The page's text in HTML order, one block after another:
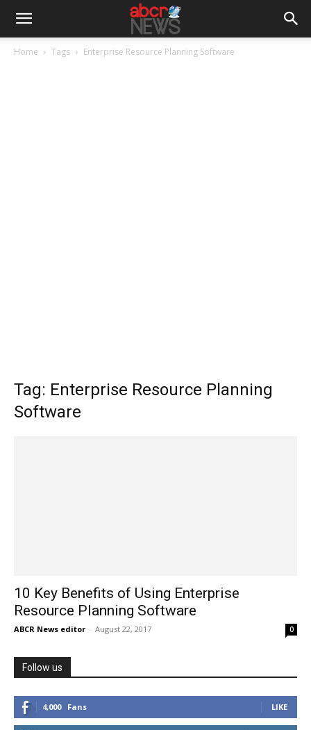
Home Tags Enterprise Resource Planning Software
Tag: Enterprise Resource Planning
Software
10 Key Benefits of Using Enterprise
Resource Planning Software
ABCR News editor - August 22, 2017 0
Follow us
4,000 Fans LIKE